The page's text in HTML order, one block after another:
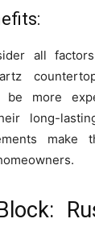
all
be more
long-
make